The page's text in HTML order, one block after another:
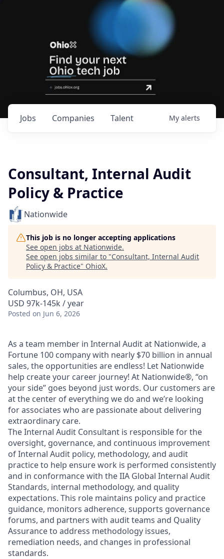
Jobs Companies Talent My alerts
Consultant, Internal Audit
Policy & Practice
Nationwide
This job is no longer accepting applications
See open jobs at Nationwide.
See open jobs similar to "Consultant, Internal Audit
Policy & Practice" OhioX.
Columbus, OH, USA
USD 97k-145k / year
Posted on Jun 6, 2026
As a team member in Internal Audit at Nationwide, a
Fortune 100 company with nearly $70 billion in annual
sales, the opportunities are endless! Let Nationwide
help create your career journey! At Nationwide®, “on
your side” goes beyond just words. Our customers are
at the center of everything we do and we’re looking
for associates who are passionate about delivering
extraordinary care.
The Internal Audit Consultant is responsible for the
oversight, governance, and continuous improvement
of Internal Audit policy, methodology, and audit
practice to help ensure work is performed consistently
and in conformance with the IIA Global Internal Audit
Standards, internal methodology, and quality
expectations. This role maintains policy and practice
guidance, monitors adherence, supports governance
forums, and partners with audit teams and Quality
Assurance to address methodology issues,
remediation needs, and changes in professional
standards.